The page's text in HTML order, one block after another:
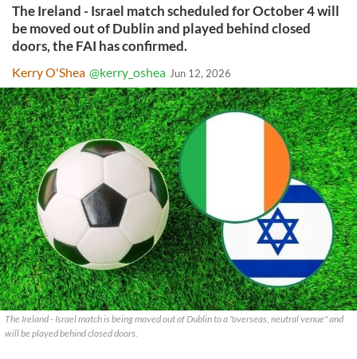
The Ireland - Israel match scheduled for October 4 will
be moved out of Dublin and played behind closed
doors, the FAI has confirmed.
Kerry O'Shea @kerry_oshea Jun 12, 2026
The Ireland - Israel match is being moved out of Dublin to a "overseas, neutral venue" and
will be played behind closed doors.